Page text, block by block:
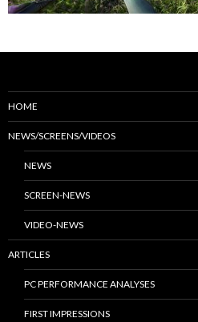
HOME
NEWS/SCREENS/VIDEOS
NEWS
SCREEN-NEWS
VIDEO-NEWS
ARTICLES
PC PERFORMANCE ANALYSES
FIRST IMPRESSIONS